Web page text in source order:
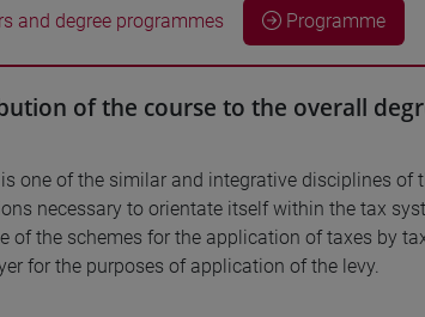
and degree programmes Programme
of the course to the overall
one of the similar and integrative disciplines
necessary to orientate itself within the tax
of the schemes for the application of taxes by
for the purposes of application of the levy.